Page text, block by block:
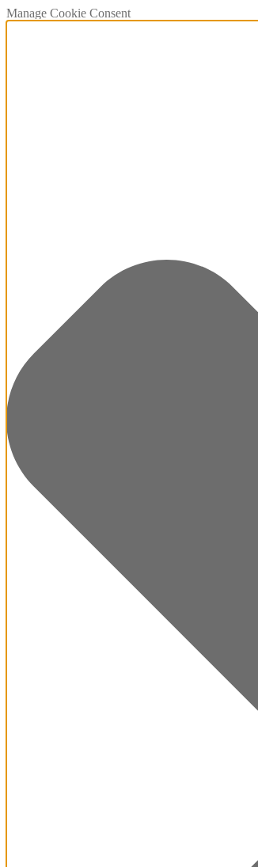
Manage Cookie Consent